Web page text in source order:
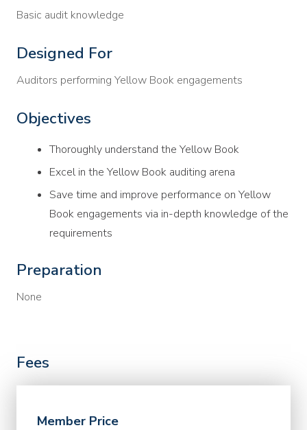
Basic audit knowledge
Designed For
Auditors performing Yellow Book engagements
Objectives
Thoroughly understand the Yellow Book
Excel in the Yellow Book auditing arena
Save time and improve performance on Yellow
Book engagements via in-depth knowledge of the
requirements
Preparation
None
Fees
Member Price